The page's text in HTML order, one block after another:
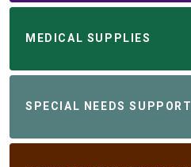
MEDICAL SUPPLIES
SPECIAL NEEDS SUPPORT